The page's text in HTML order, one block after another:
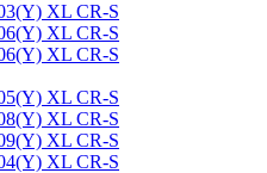
XL CR-S
XL CR-S
XL CR-S
XL CR-S
XL CR-S
XL CR-S
XL CR-S